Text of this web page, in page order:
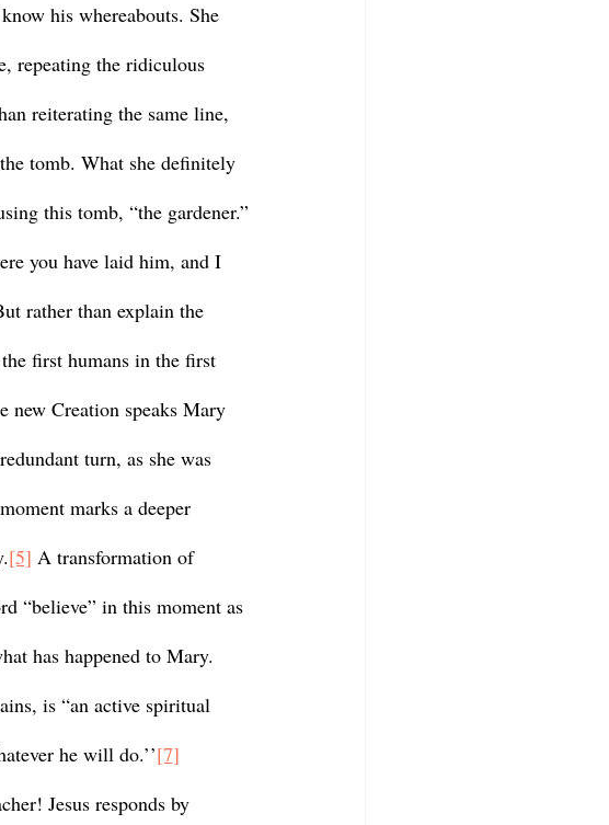
his whereabouts. She
repeating the ridiculous
reiterating the same line,
tomb. What she definitely
this tomb, “the gardener.”
you have laid him, and I
rather than explain the
first humans in the first
new Creation speaks Mary
turn, as she was
marks a deeper
[5] A transformation of
“believe” in this moment as
has happened to Mary.
is “an active spiritual
he will do.’’[7]